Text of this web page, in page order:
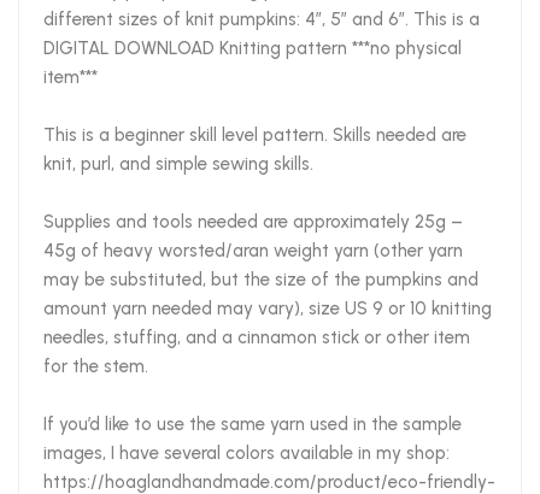
different sizes of knit pumpkins: 4″, 5″ and 6″. This is a
DIGITAL DOWNLOAD Knitting pattern ***no physical
item***
This is a beginner skill level pattern. Skills needed are
knit, purl, and simple sewing skills.
Supplies and tools needed are approximately 25g –
45g of heavy worsted/aran weight yarn (other yarn
may be substituted, but the size of the pumpkins and
amount yarn needed may vary), size US 9 or 10 knitting
needles, stuffing, and a cinnamon stick or other item
for the stem.
If you’d like to use the same yarn used in the sample
images, I have several colors available in my shop:
https://hoaglandhandmade.com/product/eco-friendly-